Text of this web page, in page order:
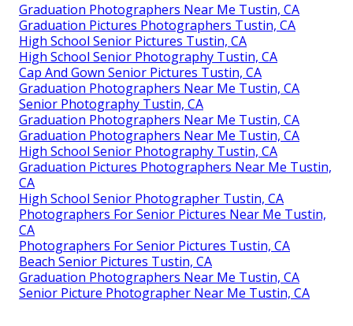
Graduation Photographers Near Me Tustin, CA
Graduation Pictures Photographers Tustin, CA
High School Senior Pictures Tustin, CA
High School Senior Photography Tustin, CA
Cap And Gown Senior Pictures Tustin, CA
Graduation Photographers Near Me Tustin, CA
Senior Photography Tustin, CA
Graduation Photographers Near Me Tustin, CA
Graduation Photographers Near Me Tustin, CA
High School Senior Photography Tustin, CA
Graduation Pictures Photographers Near Me Tustin,
CA
High School Senior Photographer Tustin, CA
Photographers For Senior Pictures Near Me Tustin,
CA
Photographers For Senior Pictures Tustin, CA
Beach Senior Pictures Tustin, CA
Graduation Photographers Near Me Tustin, CA
Senior Picture Photographer Near Me Tustin, CA